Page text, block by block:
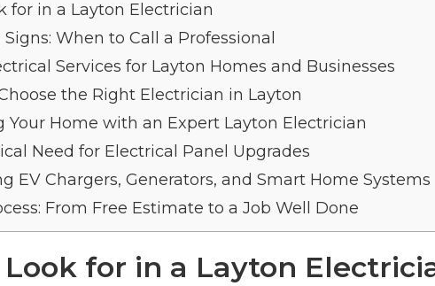
for in a Layton Electrician
When to Call a Professional
Services for Layton Homes and Businesses
the Right Electrician in Layton
Your Home with an Expert Layton Electrician
Need for Electrical Panel Upgrades
EV Chargers, Generators, and Smart Home Systems
From Free Estimate to a Job Well Done
for in a Layton